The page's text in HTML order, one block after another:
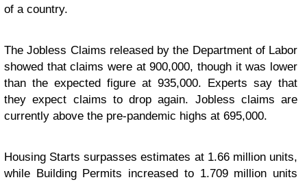
of a country.
The Jobless Claims released by the Department of Labor
showed that claims were at 900,000, though it was lower
than the expected figure at 935,000. Experts say that
they expect claims to drop again. Jobless claims are
currently above the pre-pandemic highs at 695,000.
Housing Starts surpasses estimates at 1.66 million units,
while Building Permits increased to 1.709 million units